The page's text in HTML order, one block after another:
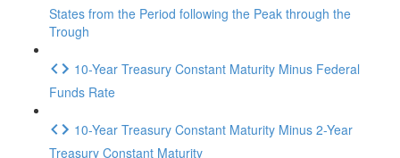
States from the Period following the Peak through the
Trough
10-Year Treasury Constant Maturity Minus Federal
Funds Rate
10-Year Treasury Constant Maturity Minus 2-Year
Treasury Constant Maturity